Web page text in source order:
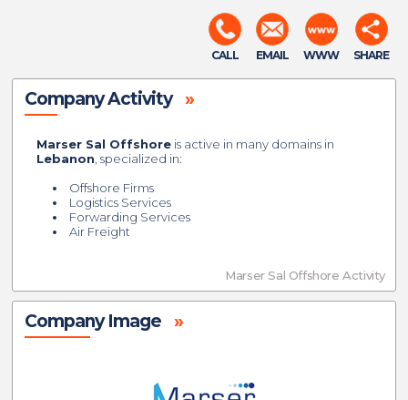
SHARE
WWW
EMAIL
CALL
Company Activity »
Marser Sal Offshore is active in many domains in
Lebanon , specialized in:
Offshore Firms
Logistics Services
Forwarding Services
Air Freight
Marser Sal Offshore Activity
Company Image »